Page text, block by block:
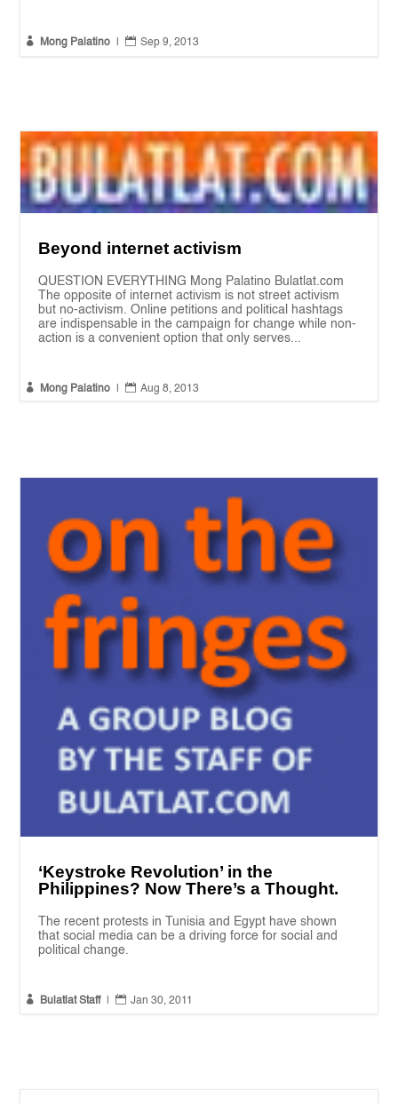
 Mong Palatino  Sep 9, 2013
Beyond internet activism
QUESTION EVERYTHING Mong Palatino Bulatlat.com
The opposite of internet activism is not street activism
but no-activism. Online petitions and political hashtags
are indispensable in the campaign for change while non-
action is a convenient option that only serves...
 Mong Palatino  Aug 8, 2013
‘Keystroke Revolution’ in the
Philippines? Now There’s a Thought.
The recent protests in Tunisia and Egypt have shown
that social media can be a driving force for social and
political change.
 Bulatlat Staff  Jan 30, 2011